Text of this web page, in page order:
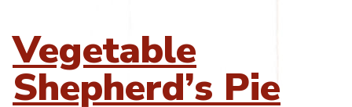
Vegetable
Shepherd’s Pie